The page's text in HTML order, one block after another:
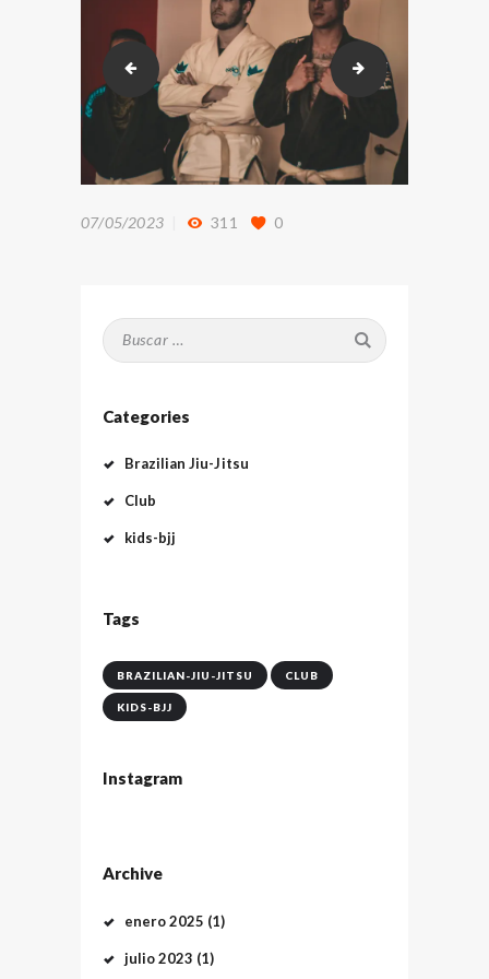
DSC_8801 DSC_8839
07/05/2023 311 0
Buscar:
Categories
Brazilian Jiu-Jitsu
Club
kids-bjj
Tags
BRAZILIAN-JIU-JITSU CLUB
KIDS-BJJ
Instagram
Archive
enero2025 (1)
julio2023 (1)